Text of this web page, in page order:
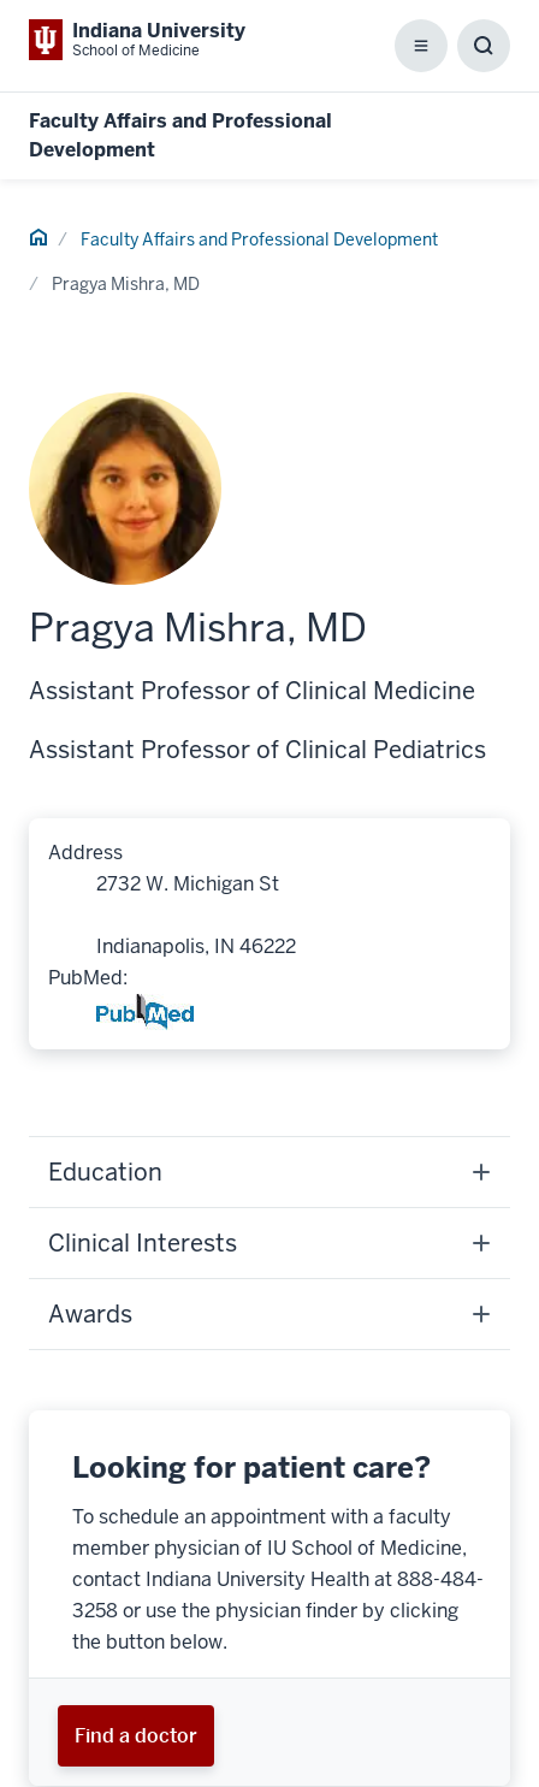
Indiana University
School of Medicine Menu
Faculty Affairs and Professional
Development
Home Faculty Affairs and Professional Development
Pragya Mishra, MD
Pragya Mishra, MD
Assistant Professor of Clinical Medicine
Assistant Professor of Clinical Pediatrics
Address
2732 W. Michigan St
Indianapolis, IN 46222
PubMed:
Education
Clinical Interests
Awards
Looking for patient care?
To schedule an appointment with a faculty
member physician of IU School of Medicine,
contact Indiana University Health at 888-484-
3258 or use the physician finder by clicking
the button below.
Find a doctor